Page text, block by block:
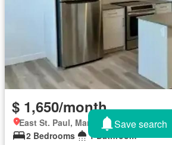
$ 1,650/month
East St. Paul, Manitoba
2 Bedrooms
1 Bathroom
Save search